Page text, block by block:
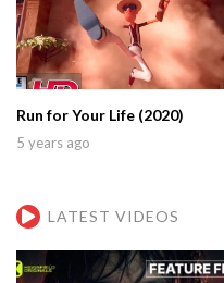
Run for Your Life (2020)
5 years ago
LATEST VIDEOS